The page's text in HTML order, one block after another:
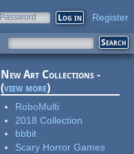
Password Register
New Art Collections -
(view more)
RoboMulti
2018 Collection
bbbit
Scary Horror Games